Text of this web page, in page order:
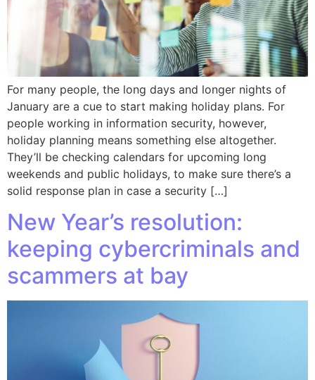
For many people, the long days and longer nights of
January are a cue to start making holiday plans. For
people working in information security, however,
holiday planning means something else altogether.
They’ll be checking calendars for upcoming long
weekends and public holidays, to make sure there’s a
solid response plan in case a security […]
New Year’s resolution:
keeping cybercriminals and
scammers at bay